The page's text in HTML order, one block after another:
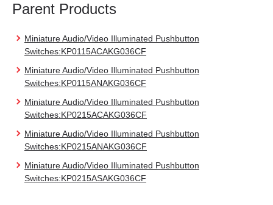
Parent Products
Miniature Audio/Video Illuminated Pushbutton
Switches:KP0115ACAKG036CF
Miniature Audio/Video Illuminated Pushbutton
Switches:KP0115ANAKG036CF
Miniature Audio/Video Illuminated Pushbutton
Switches:KP0215ACAKG036CF
Miniature Audio/Video Illuminated Pushbutton
Switches:KP0215ANAKG036CF
Miniature Audio/Video Illuminated Pushbutton
Switches:KP0215ASAKG036CF